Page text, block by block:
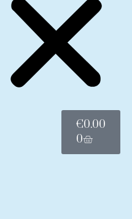
€0.00
0